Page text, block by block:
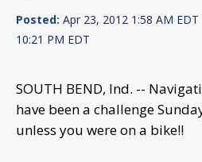
Posted: Apr 23, 2012 1:58 AM
10:21 PM EDT
SOUTH BEND, Ind. --
have been a challenge
unless you were on a bike!!